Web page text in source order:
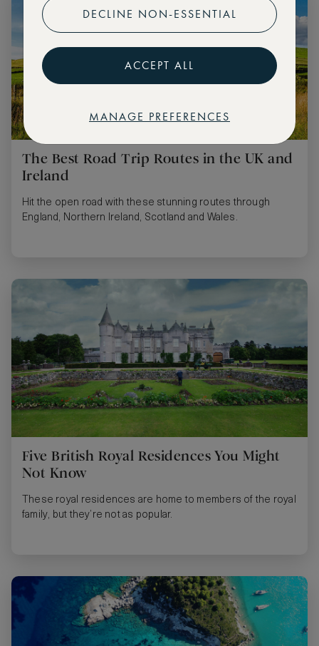
The Best Road Trip Routes in the UK and
Ireland
Hit the open road with these stunning routes through
England, Northern Ireland, Scotland and Wales.
Five British Royal Residences You Might
Not Know
These royal residences are home to members of the royal
family, but they’re not as popular.
DECLINE NON-ESSENTIAL
ACCEPT ALL
MANAGE PREFERENCES